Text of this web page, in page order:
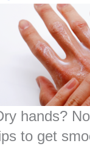
hands?
to get